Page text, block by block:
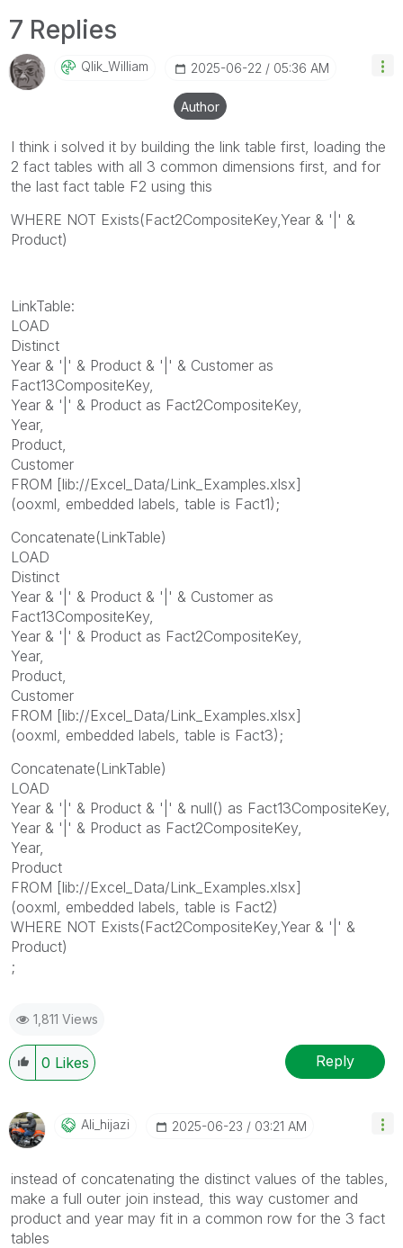
7 Replies
Qlik_William ‎2025-06-22 05:36 AM
Author
I think i solved it by building the link table first, loading the
2 fact tables with all 3 common dimensions first, and for
the last fact table F2 using this
WHERE NOT Exists(Fact2CompositeKey,Year & '|' &
Product)
LinkTable:
LOAD
Distinct
Year & '|' & Product & '|' & Customer as
Fact13CompositeKey,
Year & '|' & Product as Fact2CompositeKey,
Year,
Product,
Customer
FROM [lib://Excel_Data/Link_Examples.xlsx]
(ooxml, embedded labels, table is Fact1);
Concatenate(LinkTable)
LOAD
Distinct
Year & '|' & Product & '|' & Customer as
Fact13CompositeKey,
Year & '|' & Product as Fact2CompositeKey,
Year,
Product,
Customer
FROM [lib://Excel_Data/Link_Examples.xlsx]
(ooxml, embedded labels, table is Fact3);
Concatenate(LinkTable)
LOAD
Year & '|' & Product & '|' & null() as Fact13CompositeKey,
Year & '|' & Product as Fact2CompositeKey,
Year,
Product
FROM [lib://Excel_Data/Link_Examples.xlsx]
(ooxml, embedded labels, table is Fact2)
WHERE NOT Exists(Fact2CompositeKey,Year & '|' &
Product)
;
1,811 Views
0 Likes Reply
Ali_hijazi ‎2025-06-23 03:21 AM
instead of concatenating the distinct values of the tables,
make a full outer join instead, this way customer and
product and year may fit in a common row for the 3 fact
tables